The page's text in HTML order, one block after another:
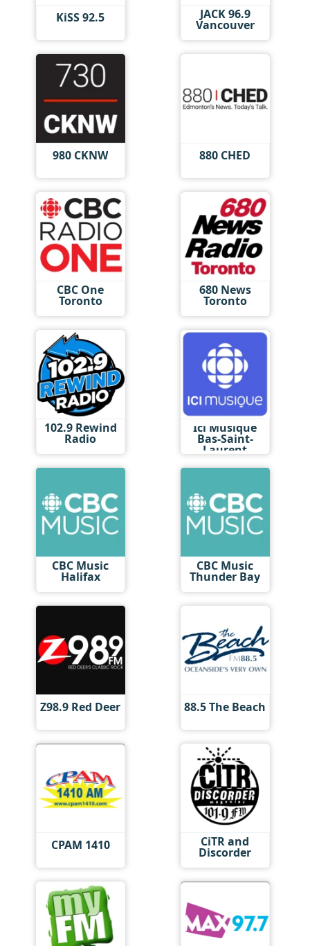
KiSS 92.5 JACK 96.9
Vancouver
980 CKNW 880 CHED
CBC One
Toronto
680 News
Toronto
102.9 Rewind
Radio
Ici Musique
Bas-Saint-
Laurent
CBC Music
Halifax
CBC Music
Thunder Bay
Z98.9 Red Deer 88.5 The Beach
CPAM 1410 CiTR and
Discorder